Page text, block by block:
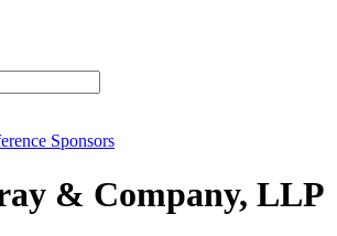
Sponsors
& Company, LLP